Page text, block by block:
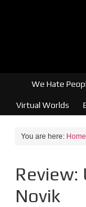
We Hate
Virtual Worlds
You are here: Home
Review:
Novik